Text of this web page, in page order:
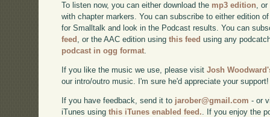
To listen now, you can either download the mp3 edition,
with chapter markers. You can subscribe to either edition
for Smalltalk and look in the Podcast results. You can
feed , or the AAC edition usingthis feed using any
podcast in ogg format.
If you like the music we use, please visitJosh
our intro/outro music. I'm sure he'd appreciate your support!
If you have feedback, send it to jarober@gmail.com - or
iTunes usingthis iTunes enabled feed.. If you enjoy the